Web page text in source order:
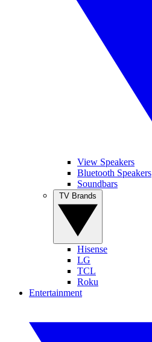
View Speakers
Bluetooth Speakers
Soundbars
Hisense
LG
TCL
Roku
Entertainment